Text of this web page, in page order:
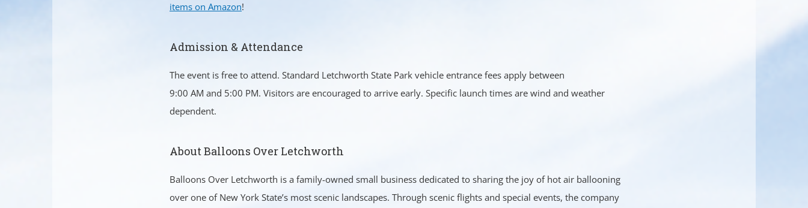
items on Amazon!
Admission & Attendance
The event is free to attend. Standard Letchworth State Park vehicle entrance fees apply between
9:00 AM and 5:00 PM. Visitors are encouraged to arrive early. Specific launch times are wind and weather
dependent.
About Balloons Over Letchworth
Balloons Over Letchworth is a family-owned small business dedicated to sharing the joy of hot air ballooning
over one of New York State’s most scenic landscapes. Through scenic flights and special events, the company